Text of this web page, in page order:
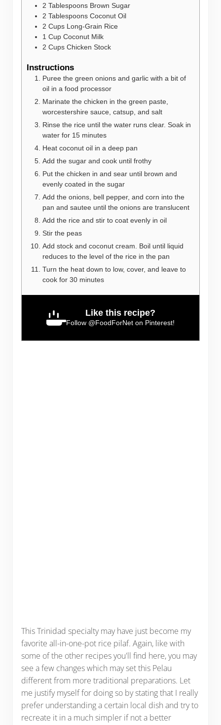
2 Tablespoons Brown Sugar
2 Tablespoons Coconut Oil
2 Cups Long-Grain Rice
1 Cup Coconut Milk
2 Cups Chicken Stock
Instructions
Puree the green onions and garlic with a bit of
oil in a food processor
Marinate the chicken in the green paste,
worcestershire sauce, catsup, and salt
Rinse the rice until the water runs clear. Soak in
water for 15 minutes
Heat coconut oil in a deep pan
Add the sugar and cook until frothy
Put the chicken in and sear until brown and
evenly coated in the sugar
Add the onions, bell pepper, and corn into the
pan and sautee until the onions are translucent
Add the rice and stir to coat evenly in oil
Stir the peas
Add stock and coconut cream. Boil until liquid
reduces to the level of the rice in the pan
Turn the heat down to low, cover, and leave to
cook for 30 minutes
Like this recipe?
Follow @FoodForNet on Pinterest!
This Trinidad specialty may have just become my
favorite all-in-one-pot rice pilaf. Again, like with
some of the other recipes you'll find here, you may
see a few changes which may set this Pelau
different from more traditional preparations. Let
me justify myself for doing so by stating that I really
prefer understanding a certain local dish and try to
recreate it in a much simpler if not a better